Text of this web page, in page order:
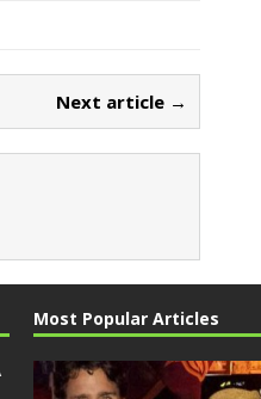
Next article →
Most Popular Articles